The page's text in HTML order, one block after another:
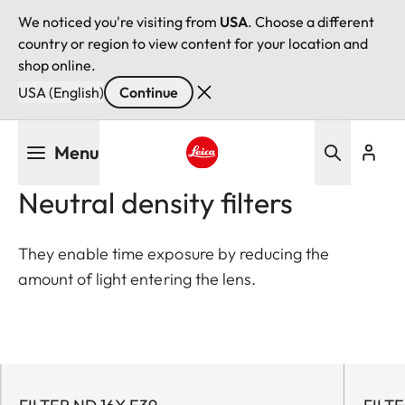
We noticed you're visiting from USA. Choose a different
country or region to view content for your location and
shop online.
USA (English)
Continue
content
Menu
Neutral density filters
They enable time exposure by reducing the
amount of light entering the lens.